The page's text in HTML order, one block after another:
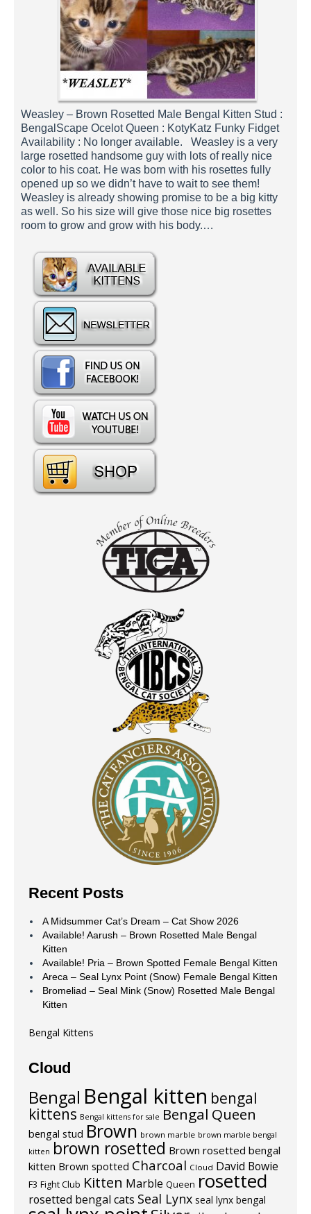
Weasley – Brown Rosetted Male Bengal Kitten Stud :
BengalScape Ocelot Queen : KotyKatz Funky Fidget
Availability : No longer available. Weasley is a very
large rosetted handsome guy with lots of really nice
color to his coat. He was born with his rosettes fully
opened up so we didn’t have to wait to see them!
Weasley is already showing promise to be a big kitty
as well. So his size will give those nice big rosettes
room to grow and grow with his body.…
Recent Posts
A Midsummer Cat’s Dream – Cat Show 2026
Available! Aarush – Brown Rosetted Male Bengal
Kitten
Available! Pria – Brown Spotted Female Bengal Kitten
Areca – Seal Lynx Point (Snow) Female Bengal Kitten
Bromeliad – Seal Mink (Snow) Rosetted Male Bengal
Kitten
Bengal Kittens
Cloud
Bengal Bengal kitten bengal
kittens Bengal kittens for sale Bengal Queen
bengal stud Brown brown marble brown marble bengal
kitten brown rosetted Brown rosetted bengal
kitten Brown spotted Charcoal Cloud David Bowie
F3 Fight Club Kitten Marble Queen rosetted
rosetted bengal cats Seal Lynx seal lynx bengal